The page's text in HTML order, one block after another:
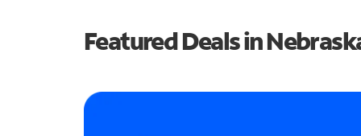
Featured Deals in